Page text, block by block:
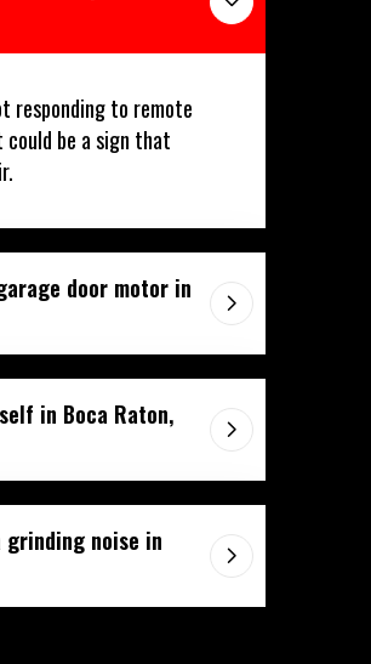
responding to remote
could be a sign that
door motor in
in Boca Raton,
grinding noise in